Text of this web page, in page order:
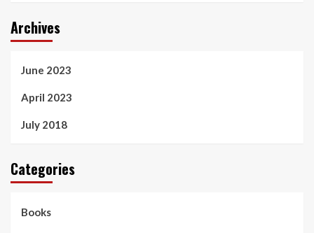
Archives
June 2023
April 2023
July 2018
Categories
Books